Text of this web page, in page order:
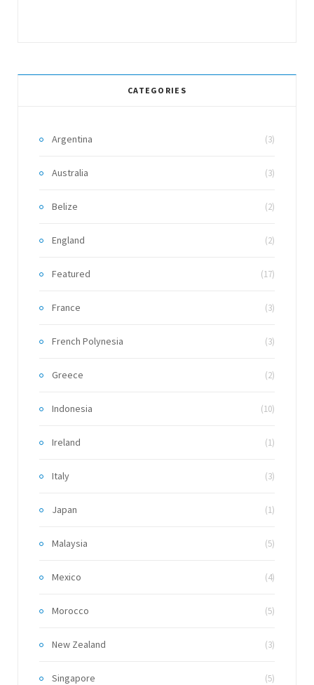
CATEGORIES
Argentina (3)
Australia (3)
Belize (2)
England (2)
Featured (17)
France (3)
French Polynesia (3)
Greece (2)
Indonesia (10)
Ireland (1)
Italy (3)
Japan (1)
Malaysia (5)
Mexico (4)
Morocco (5)
New Zealand (3)
Singapore (5)